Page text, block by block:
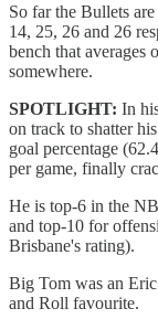
So far the Bullets
14, 25, 26 and 26
bench that averages
somewhere.
SPOTLIGHT: In
on track to shatter
goal percentage
per game, finally
He is top-6 in the
and top-10 for
Brisbane's rating).
Big Tom was an
and Roll favourite.